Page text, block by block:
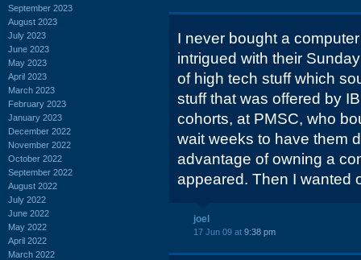
September 2023
August 2023
July 2023
June 2023
May 2023
April 2023
March 2023
February 2023
January 2023
December 2022
November 2022
October 2022
September 2022
August 2022
July 2022
June 2022
May 2022
April 2022
March 2022
I never bought a
intrigued with their
of high tech stuff which
stuff that was offered by
cohorts, at PMSC, who
wait weeks to have them
advantage of owning a
appeared. Then I wanted
joel
17 Jun 09 at 9:38 pm